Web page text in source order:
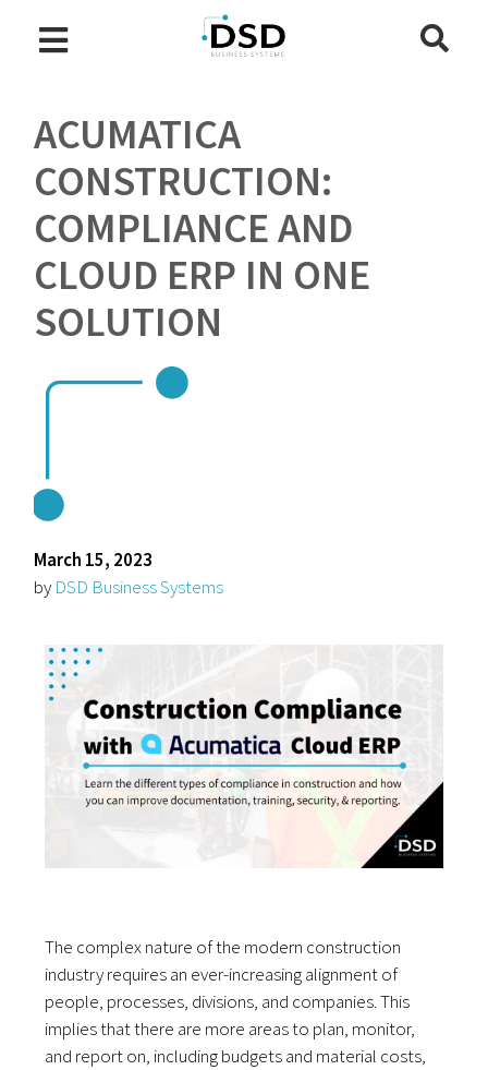
ACUMATICA
CONSTRUCTION:
COMPLIANCE AND
CLOUD ERP IN ONE
SOLUTION
March 15, 2023
by DSD Business Systems
The complex nature of the modern construction
industry requires an ever-increasing alignment of
people, processes, divisions, and companies. This
implies that there are more areas to plan, monitor,
and report on, including budgets and material costs,